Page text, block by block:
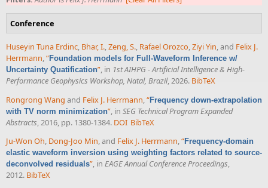
Conference
Huseyin Tuna Erdinc, Bhar, I.,Zeng, S., Rafael Orozco,Ziyi Yin, and Felix J.
Herrmann,“Foundation models for Full-Waveform Inference w/
Uncertainty Quatification”, in 1st AIHPG - Artificial Intelligence & High-
Performance Geophysics Workshop, Natal, Brazil, 2026. BibTeX
Rongrong Wang and Felix J. Herrmann “Frequency down-extrapolation
with TV norm minimization” , in SEG Technical Program Expanded
Abstracts , 2016, pp. 1380-1384. DOI BibTeX
Ju-Won Oh, Dong-Joo Min, and Felix J. Herrmann,“Frequency-domain
elastic waveform inversion using weighting factors related to source-
deconvolved residuals”, in EAGE Annual Conference Proceedings,
2012. BibTeX